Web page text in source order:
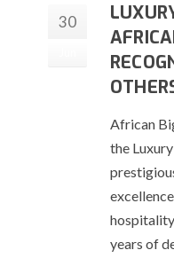
30
African
the
years of